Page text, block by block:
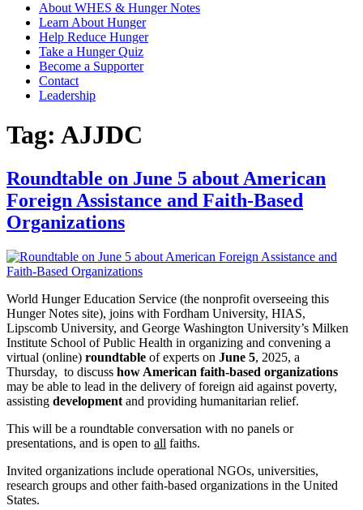
About WHES & Hunger Notes
Learn About Hunger
Help Reduce Hunger
Take a Hunger Quiz
Become a Supporter
Contact
Leadership
Tag: AJJDC
Roundtable on June 5 about American
Foreign Assistance and Faith-Based
Organizations
World Hunger Education Service (the nonprofit overseeing this
Hunger Notes site), joins with Fordham University, HIAS,
Lipscomb University, and George Washington University’s Milken
Institute School of Public Health in organizing and convening a
virtual (online) roundtable of experts on June 5, 2025, a
Thursday, to discuss how American faith-based organizations
may be able to lead in the delivery of foreign aid against poverty,
assisting development and providing humanitarian relief.
This will be a roundtable conversation with no panels or
presentations, and is open to all faiths.
Invited organizations include operational NGOs, universities,
research groups and other faith-based organizations in the United
States.